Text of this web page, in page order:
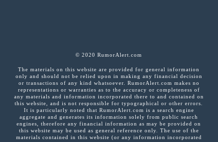
© 2020 RumorAlert.com
The materials on this website are provided for general information
only and should not be relied upon in making any financial decision
or transactions of any kind whatsoever. RumorAlert.com makes no
representations or warranties as to the accuracy or completeness of
any materials and information incorporated there to and contained on
this website, and is not responsible for typographical or other errors.
It is particularly noted that RumorAlert.com is a search engine
aggregate and generates its information solely from public search
engines, therefore any financial information as may be provided on
this website may be used as general reference only. The use of the
materials contained in this website (or any information incorporated